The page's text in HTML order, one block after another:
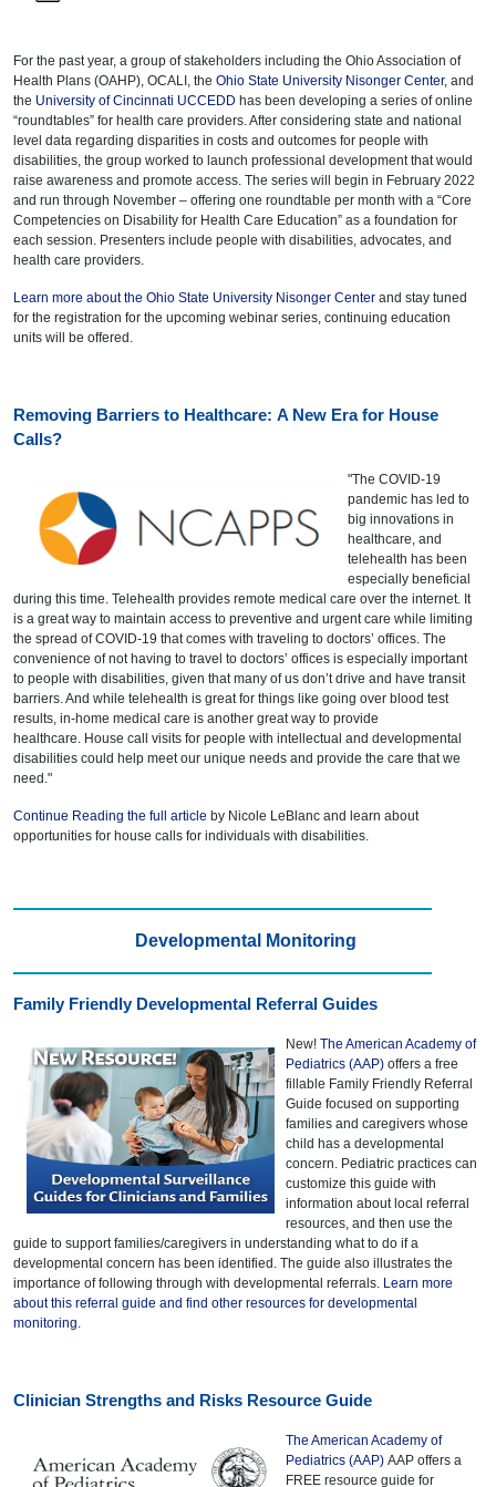
For the past year, a group of stakeholders including the Ohio Association of
Health Plans (OAHP), OCALI, the Ohio State University Nisonger Center, and
the University of Cincinnati UCCEDD has been developing a series of online
“roundtables” for health care providers. After considering state and national
level data regarding disparities in costs and outcomes for people with
disabilities, the group worked to launch professional development that would
raise awareness and promote access. The series will begin in February 2022
and run through November – offering one roundtable per month with a “Core
Competencies on Disability for Health Care Education” as a foundation for
each session. Presenters include people with disabilities, advocates, and
health care providers.
Learn more about the Ohio State University Nisonger Center and stay tuned
for the registration for the upcoming webinar series, continuing education
units will be offered.
Removing Barriers to Healthcare: A New Era for House
Calls?
"The COVID-19
pandemic has led to
big innovations in
healthcare, and
telehealth has been
especially beneficial
during this time. Telehealth provides remote medical care over the internet. It
is a great way to maintain access to preventive and urgent care while limiting
the spread of COVID-19 that comes with traveling to doctors’ offices. The
convenience of not having to travel to doctors’ offices is especially important
to people with disabilities, given that many of us don’t drive and have transit
barriers. And while telehealth is great for things like going over blood test
results, in-home medical care is another great way to provide
healthcare. House call visits for people with intellectual and developmental
disabilities could help meet our unique needs and provide the care that we
need."
Continue Reading the full article by Nicole LeBlanc and learn about
opportunities for house calls for individuals with disabilities.
Developmental Monitoring
Family Friendly Developmental Referral Guides
New! The American Academy of
Pediatrics (AAP) offers a free
fillable Family Friendly Referral
Guide focused on supporting
families and caregivers whose
child has a developmental
concern. Pediatric practices can
customize this guide with
information about local referral
resources, and then use the
guide to support families/caregivers in understanding what to do if a
developmental concern has been identified. The guide also illustrates the
importance of following through with developmental referrals. Learn more
about this referral guide and find other resources for developmental
monitoring.
Clinician Strengths and Risks Resource Guide
The American Academy of
Pediatrics (AAP) AAP offers a
FREE resource guide for